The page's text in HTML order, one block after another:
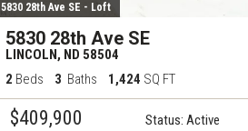
5830 28th Ave SE - Loft
5830 28th Ave SE
LINCOLN, ND 58504
2 Beds 3 Baths 1,424 SQ FT
$409,900 Status: Active